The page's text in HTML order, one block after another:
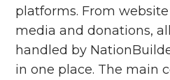
platforms. From
media and donations,
handled by
in one place. The main